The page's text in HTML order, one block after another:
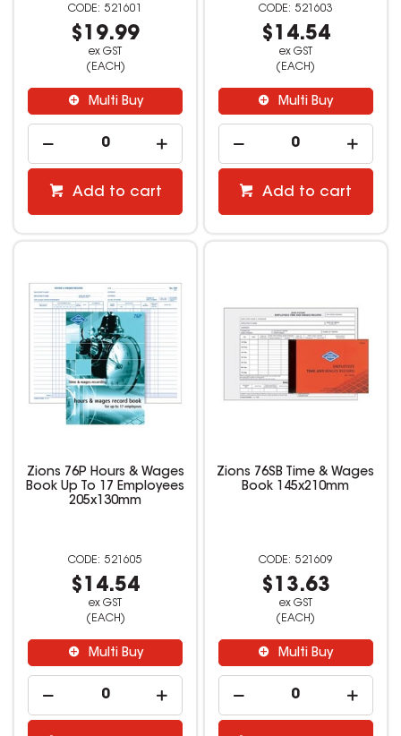
521601
$19.99
ex GST
(EACH)
Multi Buy
Add to cart
521603
$14.54
ex GST
(EACH)
Multi Buy
Add to cart
Zions 76P Hours & Wages
Book Up To 17 Employees
205x130mm
521605
$14.54
ex GST
(EACH)
Multi Buy
Zions 76SB Time & Wages
Book 145x210mm
521609
$13.63
ex GST
(EACH)
Multi Buy